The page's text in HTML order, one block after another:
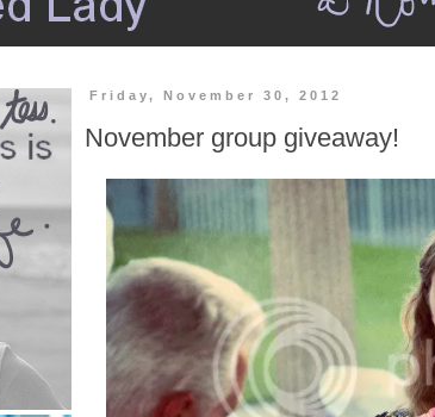
Friday, November 30, 2012
November group giveaway!